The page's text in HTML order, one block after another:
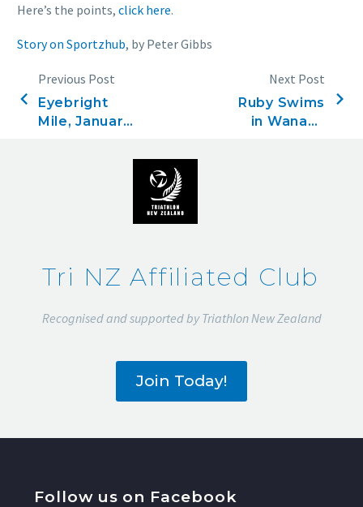
Here’s the points, click here.
Story on Sportzhub, by Peter Gibbs
Previous Post
Eyebright
Mile, January
Next Post
Ruby Swims
in Wanaka
Tri NZ Affiliated Club
Recognised and supported by Triathlon New Zealand
Join Today!
Follow us on Facebook